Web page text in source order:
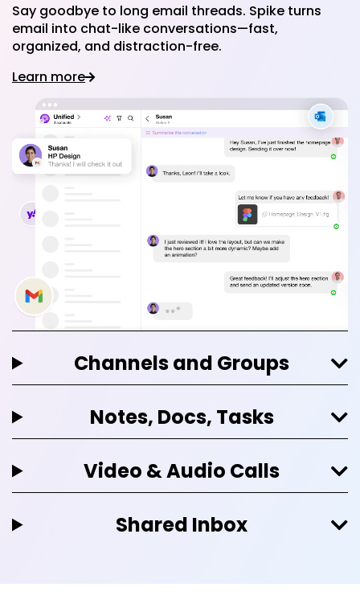
Say goodbye to long email threads. Spike turns
email into chat-like conversations—fast,
organized, and distraction-free.
Learn more
Channels and Groups
Notes, Docs, Tasks
Video & Audio Calls
Shared Inbox